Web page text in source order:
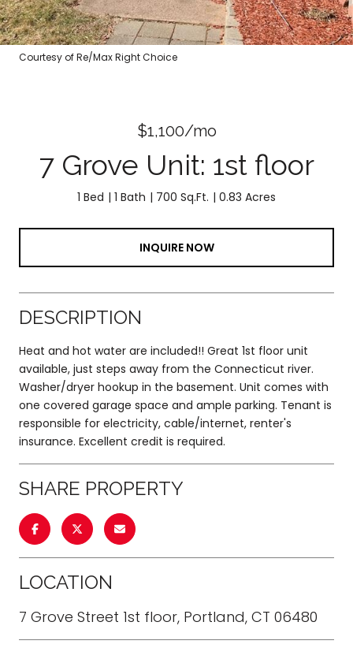
Courtesy of Re/Max Right Choice
$1,100/mo
7 Grove Unit: 1st floor
1 Bed 1 Bath 700 Sq.Ft. 0.83 Acres
INQUIRE NOW
DESCRIPTION
Heat and hot water are included!! Great 1st floor unit
available, just steps away from the Connecticut river.
Washer/dryer hookup in the basement. Unit comes with
one covered garage space and ample parking. Tenant is
responsible for electricity, cable/internet, renter's
insurance. Excellent credit is required.
SHARE PROPERTY
LOCATION
7 Grove Street 1st floor, Portland, CT 06480